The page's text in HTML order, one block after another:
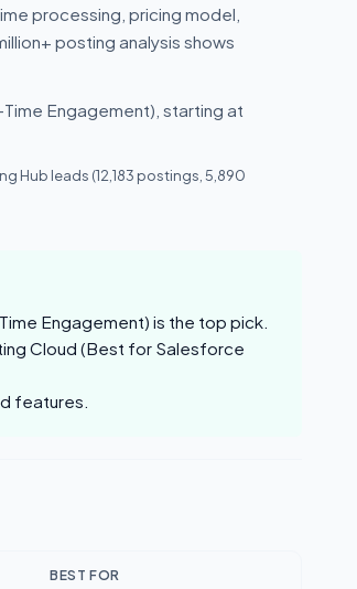
processing, pricing model,
posting analysis shows
Engagement), starting at
Hub leads (12,183 postings, 5,890
Engagement) is the top pick.
Cloud (Best for Salesforce
features.
BEST FOR